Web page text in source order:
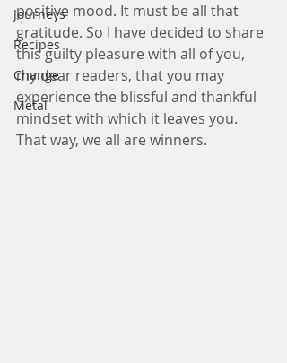
Journeys
Recipes
Change
Metal
positive mood. It must be all that
gratitude. So I have decided to share
this guilty pleasure with all of you,
my dear readers, that you may
experience the blissful and thankful
mindset with which it leaves you.
That way, we all are winners.